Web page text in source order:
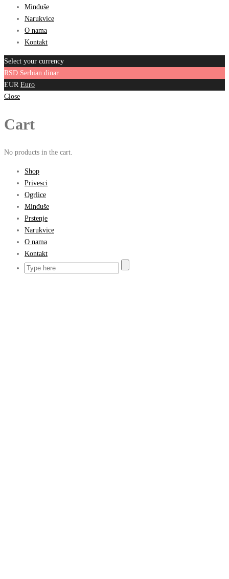
Minđuše
Narukvice
O nama
Kontakt
Select your currency
RSD Serbian dinar
EUR Euro
Close
Cart
No products in the cart.
Shop
Privesci
Ogrlice
Minđuše
Prstenje
Narukvice
O nama
Kontakt